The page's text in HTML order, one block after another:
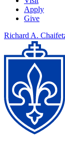
Apply
Give
Richard A.